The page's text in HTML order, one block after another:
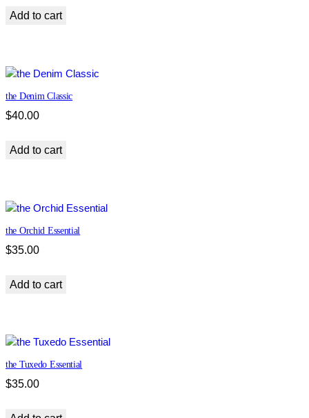
n
y
Add to cart
the Denim Classic
$40.00
Add to cart
the Orchid Essential
$35.00
Add to cart
the Tuxedo Essential
$35.00